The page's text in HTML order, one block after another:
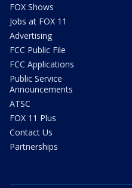
FOX Shows
Jobs at FOX 11
Advertising
FCC Public File
FCC Applications
Public Service
Announcements
ATSC
FOX 11 Plus
Contact Us
Partnerships